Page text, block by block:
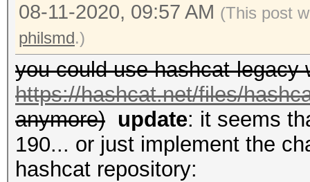
08-11-2020, 09:57 AM (This post
philsmd.)
you could use hashcat-legacy
https://hashcat.net/files/
anymore) update: it seems
190... or just implement the
hashcat repository: